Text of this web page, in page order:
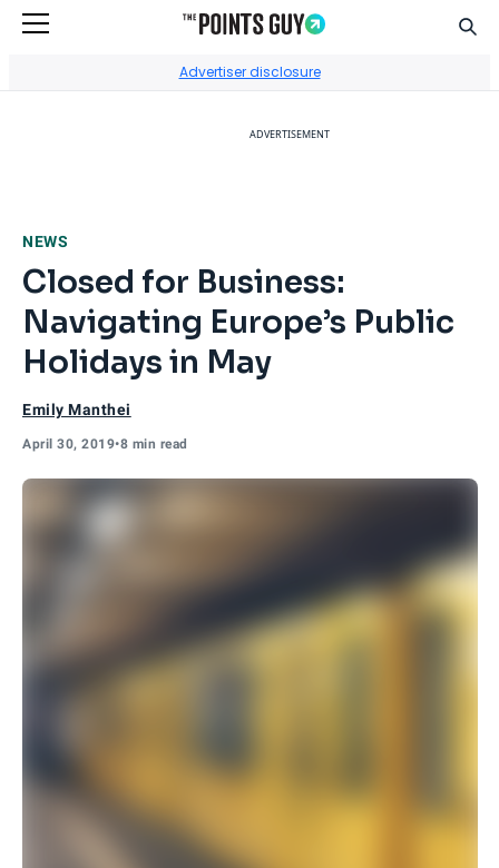
Advertiser disclosure
ADVERTISEMENT
NEWS
Closed for Business:
Navigating Europe’s Public
Holidays in May
Emily Manthei
April 30, 2019•8 min read